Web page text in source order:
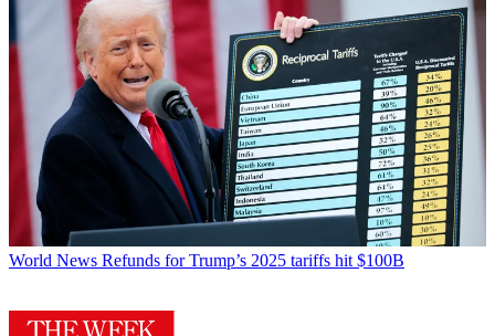
World News Refunds for Trump’s 2025 tariffs hit $100B